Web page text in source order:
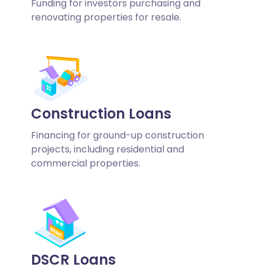
Funding for investors purchasing and
renovating properties for resale.
Construction Loans
Financing for ground-up construction
projects, including residential and
commercial properties.
DSCR Loans